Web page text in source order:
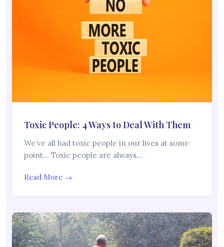
Toxic People: 4 Ways to Deal With Them
We’ve all had toxic people in our lives at some
point… Toxic people are always…
Read More →